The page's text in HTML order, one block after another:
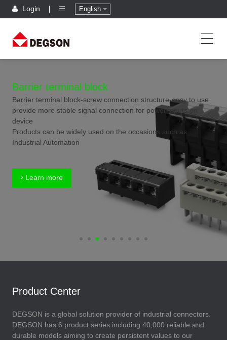
Login English
Barrier terminal block
Barrier terminal block-screw connection structure-easy to use
provide more stable signal connection for power inputs on
device
Products can be widely used on the occasions such as
Industrial Automation
Learn more
Product Center
DEGSON is a global solution provider of industrial connectors.
DEGSON has 6 product series including 40,000 reliable and
durable models aiming to create persistent values to our